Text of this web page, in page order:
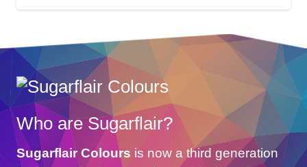
Who are Sugarflair?
Sugarflair Colours is now a third generation